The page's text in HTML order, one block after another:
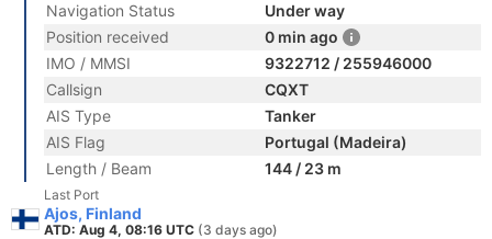
Navigation Status
Under way
Position received
0 min ago
IMO / MMSI
9322712 / 255946000
Callsign
CQXT
AIS Type
Tanker
AIS Flag
Portugal (Madeira)
Length / Beam
144 / 23 m
Last Port
Ajos, Finland
ATD: Aug 4, 08:16 UTC (3 days ago)